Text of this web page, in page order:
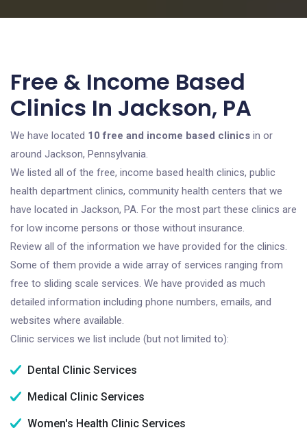
Free & Income Based
Clinics In Jackson, PA
We have located 10 free and income based clinics in or
around Jackson, Pennsylvania.
We listed all of the free, income based health clinics, public
health department clinics, community health centers that we
have located in Jackson, PA. For the most part these clinics are
for low income persons or those without insurance.
Review all of the information we have provided for the clinics.
Some of them provide a wide array of services ranging from
free to sliding scale services. We have provided as much
detailed information including phone numbers, emails, and
websites where available.
Clinic services we list include (but not limited to):
Dental Clinic Services
Medical Clinic Services
Women's Health Clinic Services